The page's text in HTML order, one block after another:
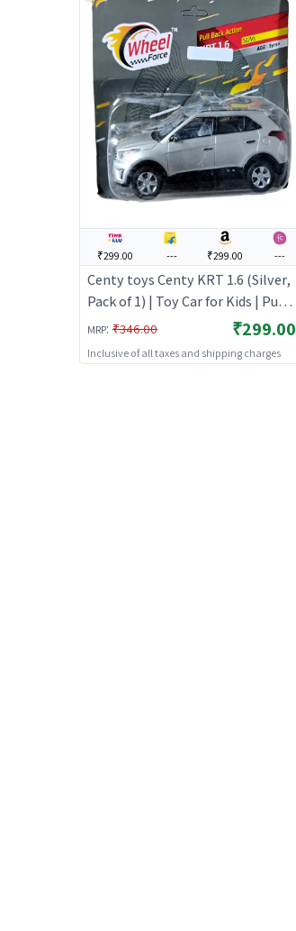
₹299.00 --- ₹299.00 ---
Centy toys Centy KRT 1.6 (Silver,
Pack of 1) | Toy Car for Kids | Pull
Back Diecast Race Car Toy | Toy
MRP: ₹346.00 ₹299.00
Inclusive of all taxes and shipping charges